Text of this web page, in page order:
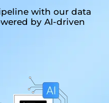
with our data
by AI-driven